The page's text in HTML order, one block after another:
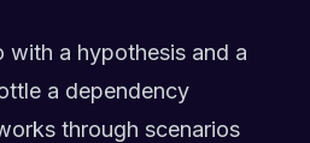
with a hypothesis and a
a dependency
through scenarios